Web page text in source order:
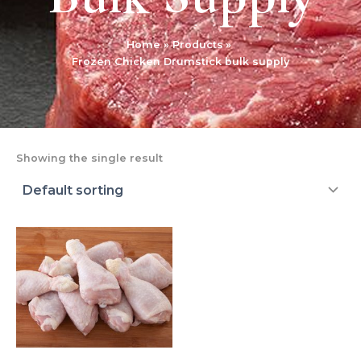
Home
Products
Frozen Chicken Drumstick bulk supply
Showing the single result